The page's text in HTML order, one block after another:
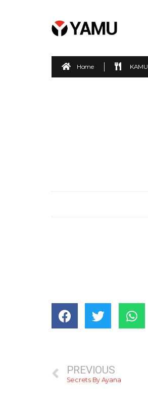
Home KAMU
PREVIOUS
Secrets By Ayana